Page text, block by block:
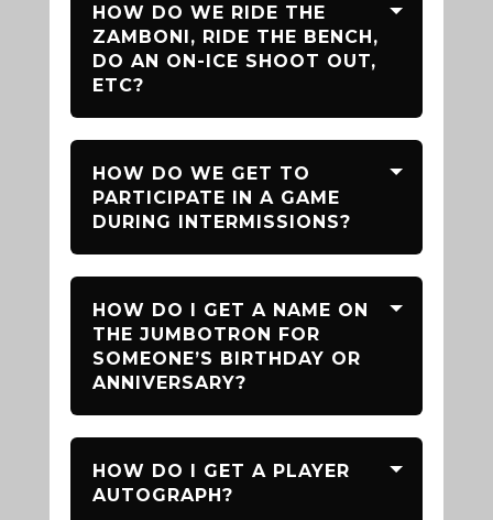
HOW DO WE RIDE THE
ZAMBONI, RIDE THE BENCH,
DO AN ON-ICE SHOOT OUT,
ETC?
HOW DO WE GET TO
PARTICIPATE IN A GAME
DURING INTERMISSIONS?
HOW DO I GET A NAME ON
THE JUMBOTRON FOR
SOMEONE’S BIRTHDAY OR
ANNIVERSARY?
HOW DO I GET A PLAYER
AUTOGRAPH?